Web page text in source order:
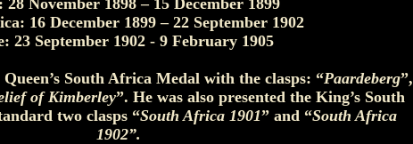
28 November 1898 – 15 December 1899
16 December 1899 – 22 September 1902
23 September 1902 - 9 February 1905
South Africa Medal with the clasps: “Paardeberg”,
of Kimberley”. He was also presented the King’s South
two clasps “South Africa 1901” and “South Africa
1902”.